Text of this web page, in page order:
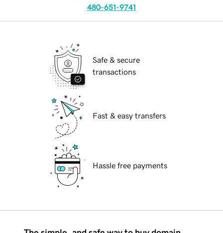
480-651-9741
Safe & secure
transactions
Fast & easy transfers
Hassle free payments